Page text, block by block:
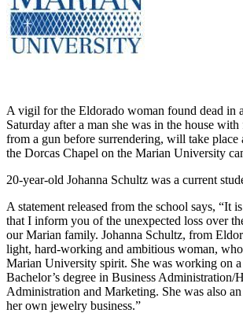
A vigil for the Eldorado woman found dead in
Saturday after a man she was in the house
from a gun before surrendering, will take place
the Dorcas Chapel on the Marian University
20-year-old Johanna Schultz was a current
A statement released from the school says, “It
that I inform you of the unexpected loss over
our Marian family. Johanna Schultz, from
light, hard-working and ambitious woman,
Marian University spirit. She was working on a
Bachelor’s degree in Business Administration/
Administration and Marketing. She was also
her own jewelry business.”